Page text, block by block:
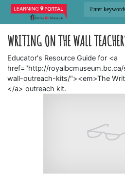
WRITING ON THE WALL
Educator's Resource Guide for <a
href="http://
wall-outreach-kits/"><em>The
</a> outreach kit.